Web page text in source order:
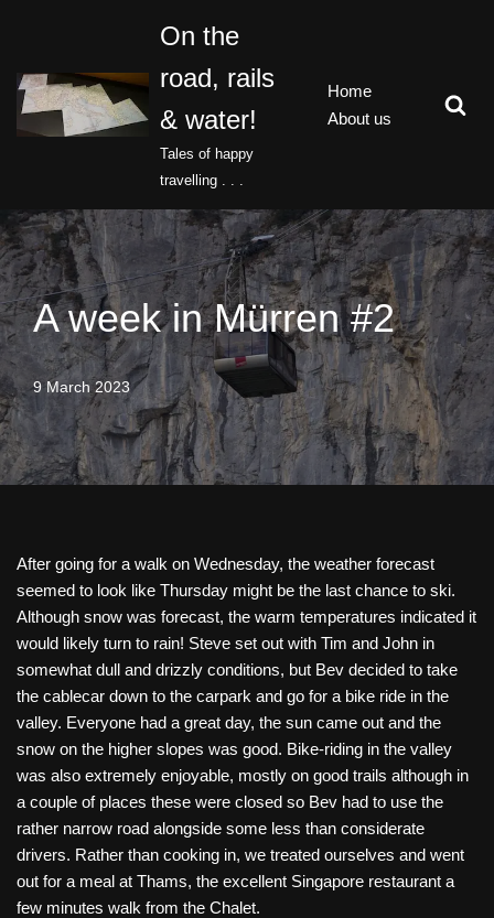
to
content
On the
road, rails
& water!
Tales of happy
travelling . . .
Home
About us
A week in Mürren #2
9 March 2023
After going for a walk on Wednesday, the weather forecast
seemed to look like Thursday might be the last chance to ski.
Although snow was forecast, the warm temperatures indicated it
would likely turn to rain! Steve set out with Tim and John in
somewhat dull and drizzly conditions, but Bev decided to take
the cablecar down to the carpark and go for a bike ride in the
valley. Everyone had a great day, the sun came out and the
snow on the higher slopes was good. Bike-riding in the valley
was also extremely enjoyable, mostly on good trails although in
a couple of places these were closed so Bev had to use the
rather narrow road alongside some less than considerate
drivers. Rather than cooking in, we treated ourselves and went
out for a meal at Thams, the excellent Singapore restaurant a
few minutes walk from the Chalet.